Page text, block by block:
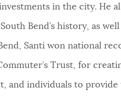
in the city. He
Bend’s history, as
Santi won national
Trust, for
and individuals to